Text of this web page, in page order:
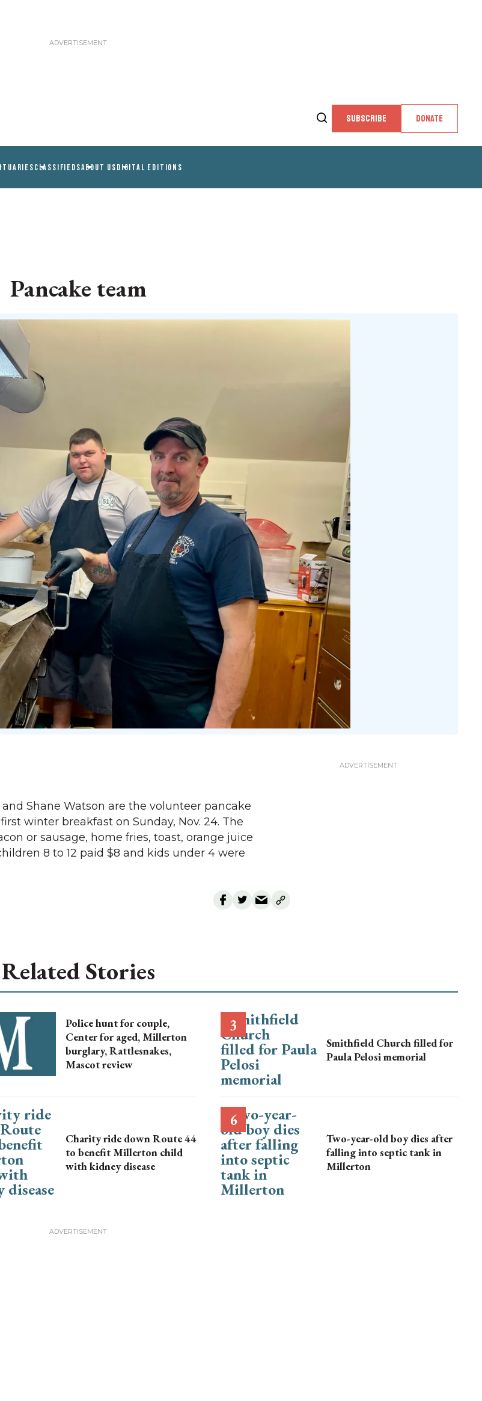
SUBSCRIBE DONATE
CLASSIFIEDSABOUT USDIGITAL EDITIONS
Pancake team
Shane Watson are the volunteer pancake
winter breakfast on Sunday, Nov. 24. The
or sausage, home fries, toast, orange juice
8 to 12 paid $8 and kids under 4 were
Related Stories
Police hunt for couple,
Center for aged, Millerton
burglary, Rattlesnakes,
Mascot review
Smithfield Church filled for
Paula Pelosi memorial
Charity ride down Route 44
to benefit Millerton child
with kidney disease
Two-year-old boy dies after
falling into septic tank in
Millerton